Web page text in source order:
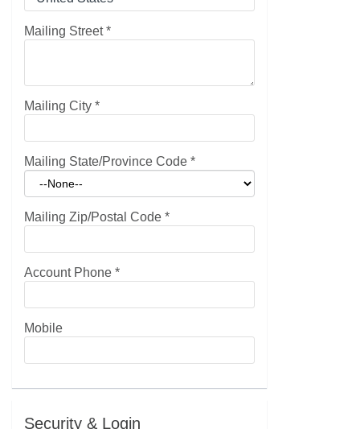
Mailing Street*
Mailing City *
Mailing State/Province Code *
Mailing Zip/Postal Code *
Account Phone *
Mobile
Security & Login